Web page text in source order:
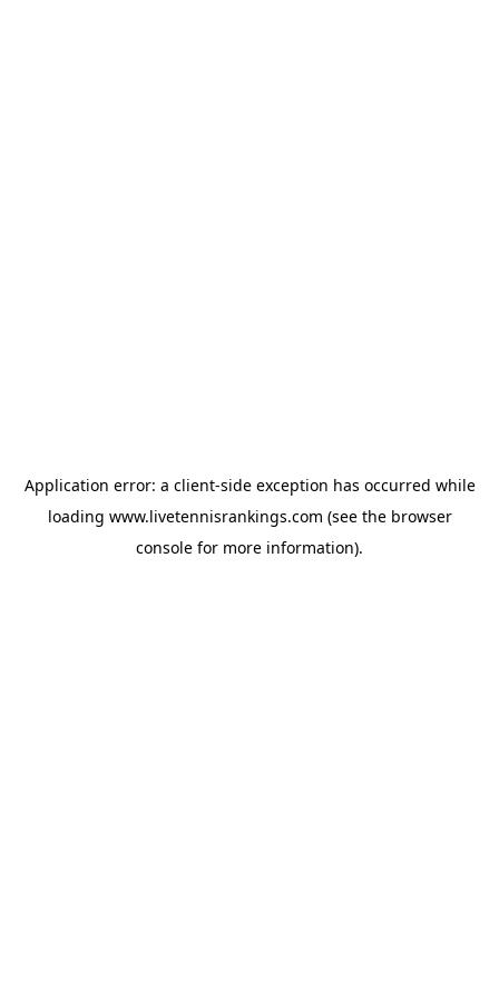
Application error: a client-side exception has occurred while
loading www.livetennisrankings.com (see the browser
console for more information).